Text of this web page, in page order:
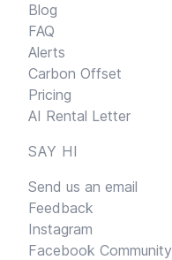
Blog
FAQ
Alerts
Carbon Offset
Pricing
AI Rental Letter
SAY HI
Send us an email
Feedback
Instagram
Facebook Community